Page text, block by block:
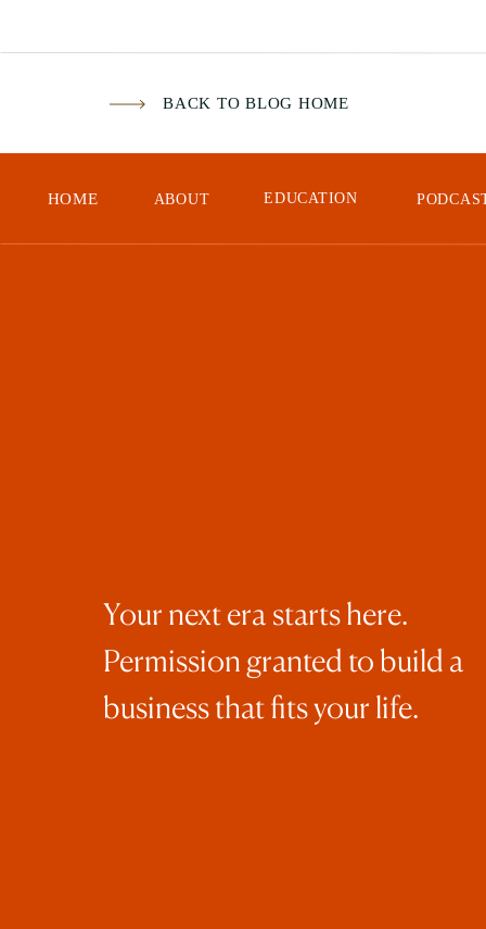
BACK TO BLOG HOME
ABOUT EDUCATION
HOME
Your next era starts here.
Permission granted to build a
business that fits your life.